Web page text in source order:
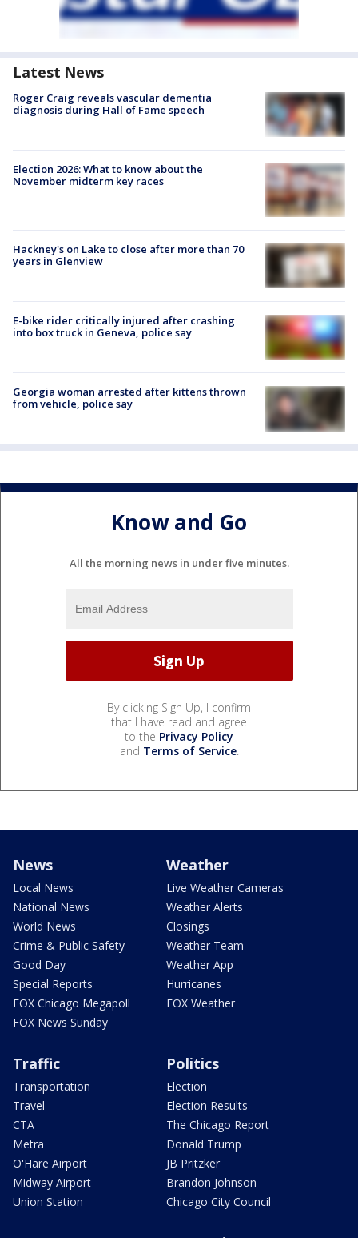
Latest News
Roger Craig reveals vascular dementia
diagnosis during Hall of Fame speech
Election 2026: What to know about the
November midterm key races
Hackney's on Lake to close after more than 70
years in Glenview
E-bike rider critically injured after crashing
into box truck in Geneva, police say
Georgia woman arrested after kittens thrown
from vehicle, police say
Know and Go
All the morning news in under five minutes.
By clicking Sign Up, I confirm
that I have read and agree
to the Privacy Policy
and Terms of Service.
News
Local News
National News
World News
Crime & Public Safety
Good Day
Special Reports
FOX Chicago Megapoll
FOX News Sunday
Weather
Live Weather Cameras
Weather Alerts
Closings
Weather Team
Weather App
Hurricanes
FOX Weather
Traffic
Transportation
Travel
CTA
Metra
O'Hare Airport
Midway Airport
Union Station
Politics
Election
Election Results
The Chicago Report
Donald Trump
JB Pritzker
Brandon Johnson
Chicago City Council